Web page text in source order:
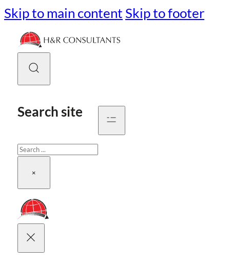
Skip to main content Skip to footer
Search site
Search
×